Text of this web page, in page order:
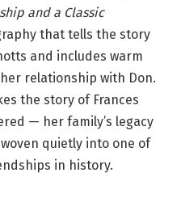
and a Classic
that tells the story
and includes warm
relationship with Don.
the story of Frances
— her family’s legacy
quietly into one of
in history.